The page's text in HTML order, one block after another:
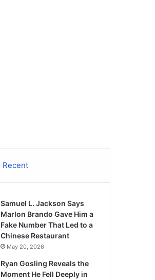
Recent
Samuel L. Jackson Says
Marlon Brando Gave Him a
Fake Number That Led to a
Chinese Restaurant
May 20, 2026
Ryan Gosling Reveals the
Moment He Fell Deeply in